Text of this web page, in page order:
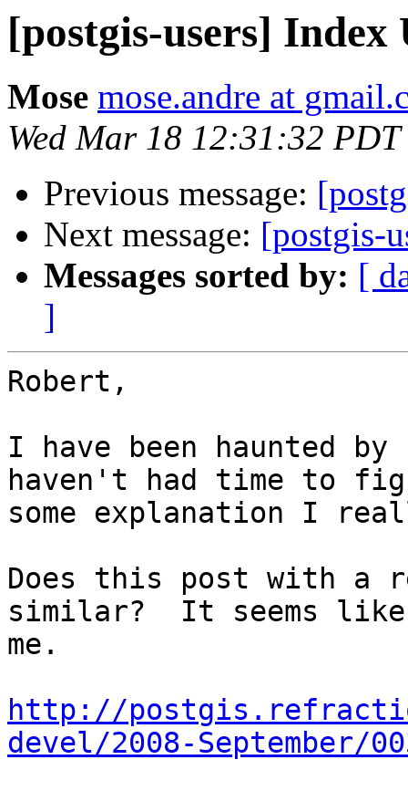
[postgis-users] Index
Mose mose.andre at
Wed Mar 18 12:31:32
Previous message:
Next message: [postgis-
Messages sorted by: [
]
Robert,
I have been haunted
haven't had time to
some explanation I
Does this post with a
similar?  It seems
me.
http://
devel/2008-September/